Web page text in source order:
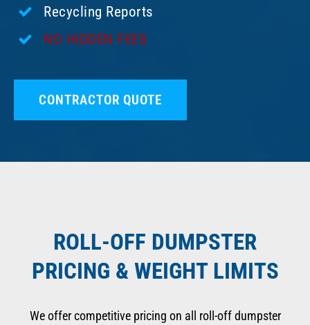
Recycling Reports
NO HIDDEN FEES
CONTRACTOR QUOTE
ROLL-OFF DUMPSTER
PRICING & WEIGHT LIMITS
We offer competitive pricing on all roll-off dumpster